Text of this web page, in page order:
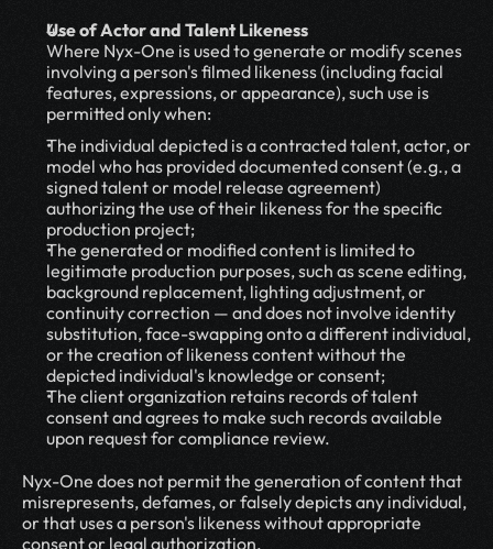
Use of Actor and Talent Likeness
Where Nyx-One is used to generate or modify scenes
involving a person's filmed likeness (including facial
features, expressions, or appearance), such use is
permitted only when:
The individual depicted is a contracted talent, actor, or
model who has provided documented consent (e.g., a
signed talent or model release agreement)
authorizing the use of their likeness for the specific
production project;
The generated or modified content is limited to
legitimate production purposes, such as scene editing,
background replacement, lighting adjustment, or
continuity correction — and does not involve identity
substitution, face-swapping onto a different individual,
or the creation of likeness content without the
depicted individual's knowledge or consent;
The client organization retains records of talent
consent and agrees to make such records available
upon request for compliance review.
Nyx-One does not permit the generation of content that
misrepresents, defames, or falsely depicts any individual,
or that uses a person's likeness without appropriate
consent or legal authorization.